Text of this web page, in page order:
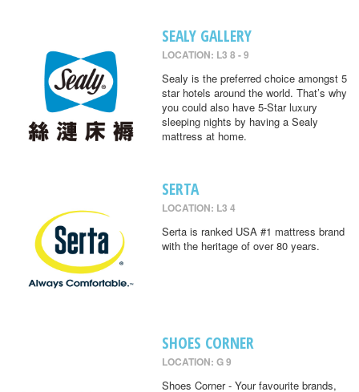
SEALY GALLERY
LOCATION: L3 8 - 9
Sealy is the preferred choice amongst 5
star hotels around the world. That’s why
you could also have 5-Star luxury
sleeping nights by having a Sealy
mattress at home.
SERTA
LOCATION: L3 4
Serta is ranked USA #1 mattress brand
with the heritage of over 80 years.
SHOES CORNER
LOCATION: G 9
Shoes Corner - Your favourite brands,